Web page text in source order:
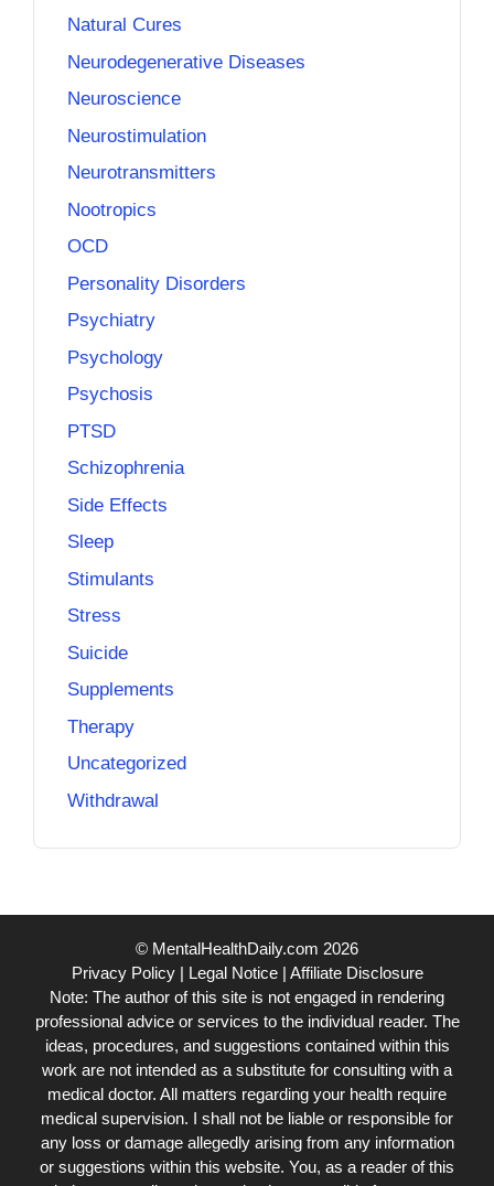
Natural Cures
Neurodegenerative Diseases
Neuroscience
Neurostimulation
Neurotransmitters
Nootropics
OCD
Personality Disorders
Psychiatry
Psychology
Psychosis
PTSD
Schizophrenia
Side Effects
Sleep
Stimulants
Stress
Suicide
Supplements
Therapy
Uncategorized
Withdrawal
© MentalHealthDaily.com 2026
Privacy Policy| Legal Notice| Affiliate Disclosure
Note: The author of this site is not engaged in rendering
professional advice or services to the individual reader. The
ideas, procedures, and suggestions contained within this
work are not intended as a substitute for consulting with a
medical doctor. All matters regarding your health require
medical supervision. I shall not be liable or responsible for
any loss or damage allegedly arising from any information
or suggestions within this website. You, as a reader of this